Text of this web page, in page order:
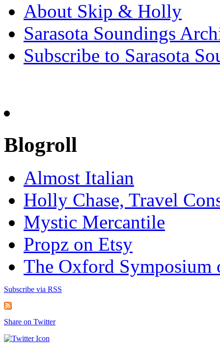
About Skip & Holly
Sarasota Soundings
Subscribe to Sarasota
Blogroll
Almost Italian
Holly Chase, Travel
Mystic Mercantile
Propz on Etsy
The Oxford Symposium
Subscribe via RSS
Share on Twitter